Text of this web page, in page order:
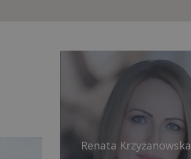
Renata Krzyżanowska